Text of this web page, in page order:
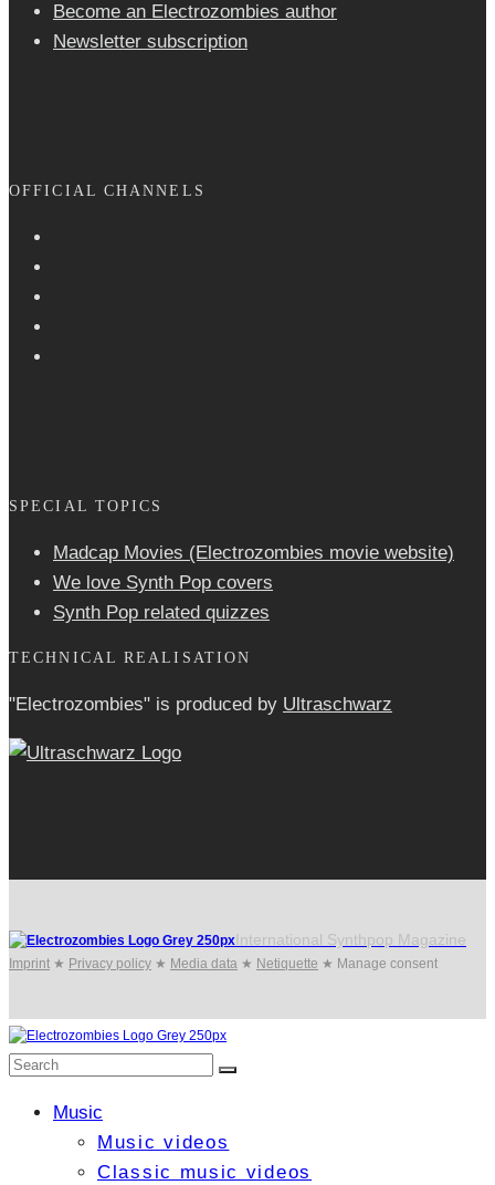
Become an Electrozombies author
Newsletter sub­scrip­tion
OFFICIAL CHANNELS
SPECIAL TOPICS
Madcap Movies (Electrozombies movie website)
We love Synth Pop covers
Synth Pop related quizzes
TECHNICAL REALISATION
"Electrozombies" is pro­duced by Ultraschwarz
International Synthpop Magazine
Imprint ★ Privacy policy ★ Media data ★ Netiquette ★ Manage consent
Music
Music videos
Classic music videos